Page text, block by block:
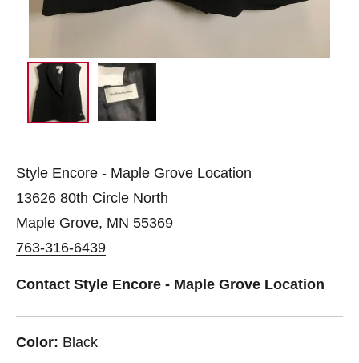
Style Encore - Maple Grove Location
13626 80th Circle North
Maple Grove, MN 55369
763-316-6439
Contact Style Encore - Maple Grove Location
Color: Black